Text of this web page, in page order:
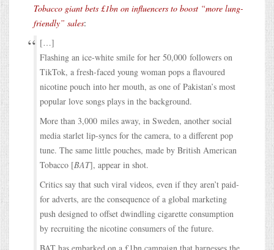
Tobacco giant bets £1bn on influencers to boost “more lung-
friendly” sales:
[…]
Flashing an ice-white smile for her 50,000 followers on
TikTok, a fresh-faced young woman pops a flavoured
nicotine pouch into her mouth, as one of Pakistan’s most
popular love songs plays in the background.
More than 3,000 miles away, in Sweden, another social
media starlet lip-syncs for the camera, to a different pop
tune. The same little pouches, made by British American
Tobacco [BAT], appear in shot.
Critics say that such viral videos, even if they aren’t paid-
for adverts, are the consequence of a global marketing
push designed to offset dwindling cigarette consumption
by recruiting the nicotine consumers of the future.
BAT has embarked on a £1bn campaign that harnesses the